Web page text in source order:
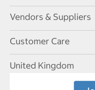
Vendors & Suppliers
Customer Care
United Kingdom